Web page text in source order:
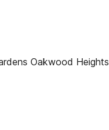
Oakwood Heights